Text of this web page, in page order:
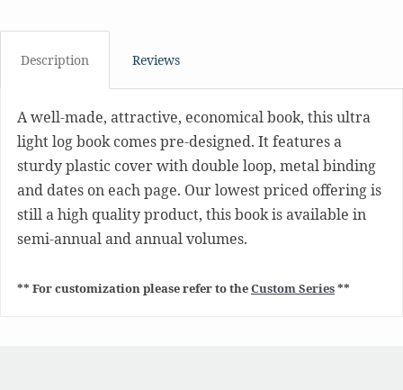
Description Reviews
A well-made, attractive, economical book, this ultra
light log book comes pre-designed. It features a
sturdy plastic cover with double loop, metal binding
and dates on each page. Our lowest priced offering is
still a high quality product, this book is available in
semi-annual and annual volumes.
** For customization please refer to theCustom Series**